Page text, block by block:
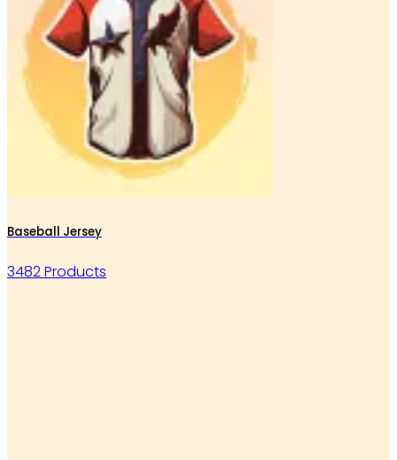
Baseball Jersey
3482 Products